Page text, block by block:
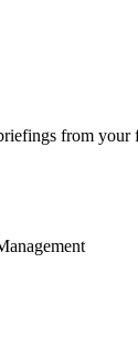
from your